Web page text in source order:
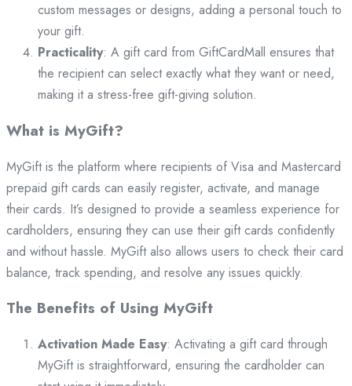
custom messages or designs, adding a personal touch to
your gift.
Practicality: A gift card from GiftCardMall ensures that
the recipient can select exactly what they want or need,
making it a stress-free gift-giving solution.
What is MyGift?
MyGift is the platform where recipients of Visa and Mastercard
prepaid gift cards can easily register, activate, and manage
their cards. It’s designed to provide a seamless experience for
cardholders, ensuring they can use their gift cards confidently
and without hassle. MyGift also allows users to check their card
balance, track spending, and resolve any issues quickly.
The Benefits of Using MyGift
Activation Made Easy: Activating a gift card through
MyGift is straightforward, ensuring the cardholder can